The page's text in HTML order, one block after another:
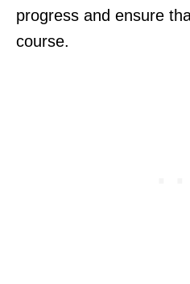
progress and ensure
course.